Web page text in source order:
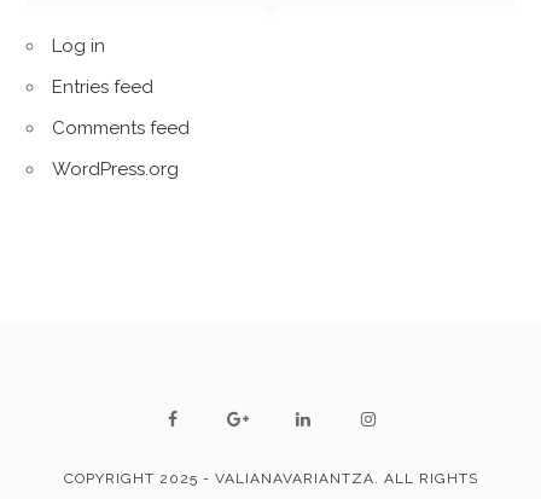
Log in
Entries feed
Comments feed
WordPress.org
COPYRIGHT 2025 - VALIANAVARIANTZA. ALL RIGHTS